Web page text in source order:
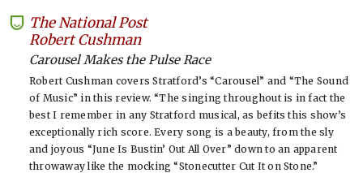
The National Post
Robert Cushman
Carousel Makes the Pulse Race
Robert Cushman covers Stratford’s “Carousel” and “The Sound
of Music” in this review. “The singing throughout is in fact the
best I remember in any Stratford musical, as befits this show’s
exceptionally rich score. Every song is a beauty, from the sly
and joyous “June Is Bustin’ Out All Over” down to an apparent
throwaway like the mocking “Stonecutter Cut It on Stone.”